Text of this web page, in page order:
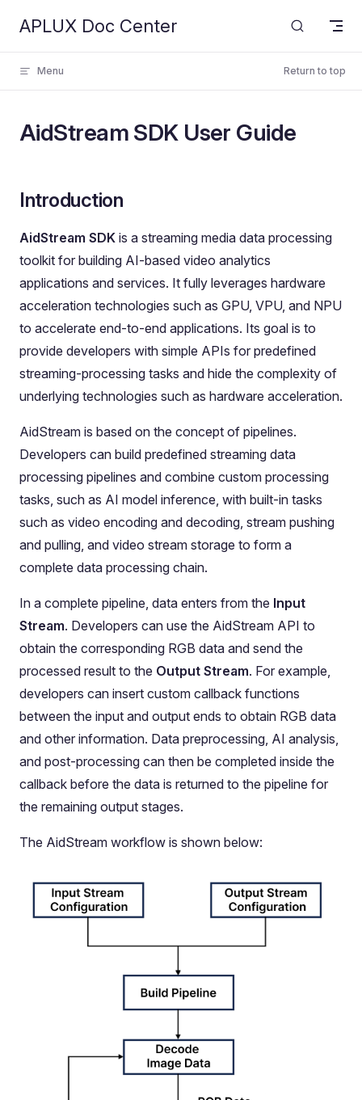
Skip to content
APLUX Doc Center
Menu Return to top
AidStream SDK User Guide
Introduction
AidStream SDK is a streaming media data processing
toolkit for building AI-based video analytics
applications and services. It fully leverages hardware
acceleration technologies such as GPU, VPU, and NPU
to accelerate end-to-end applications. Its goal is to
provide developers with simple APIs for predefined
streaming-processing tasks and hide the complexity of
underlying technologies such as hardware acceleration.
AidStream is based on the concept of pipelines.
Developers can build predefined streaming data
processing pipelines and combine custom processing
tasks, such as AI model inference, with built-in tasks
such as video encoding and decoding, stream pushing
and pulling, and video stream storage to form a
complete data processing chain.
In a complete pipeline, data enters from the Input
Stream. Developers can use the AidStream API to
obtain the corresponding RGB data and send the
processed result to the Output Stream. For example,
developers can insert custom callback functions
between the input and output ends to obtain RGB data
and other information. Data preprocessing, AI analysis,
and post-processing can then be completed inside the
callback before the data is returned to the pipeline for
the remaining output stages.
The AidStream workflow is shown below: